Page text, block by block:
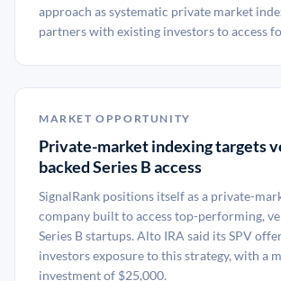
approach as systematic private market
partners with existing investors to access
MARKET OPPORTUNITY
Private-market indexing targets
backed Series B access
SignalRank positions itself as a private-
company built to access top-performing,
Series B startups. Alto IRA said its SPV
investors exposure to this strategy, with a
investment of $25,000.